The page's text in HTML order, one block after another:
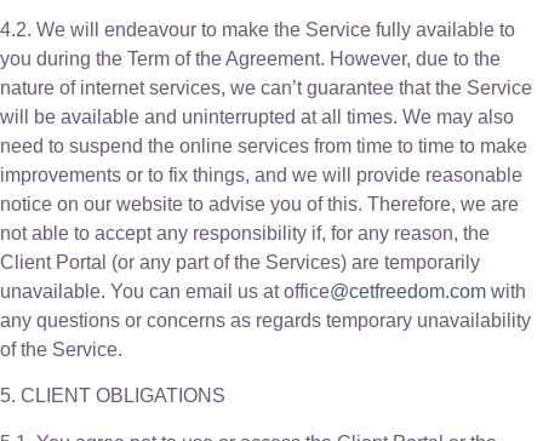
4.2. We will endeavour to make the Service fully available to
you during the Term of the Agreement. However, due to the
nature of internet services, we can’t guarantee that the Service
will be available and uninterrupted at all times. We may also
need to suspend the online services from time to time to make
improvements or to fix things, and we will provide reasonable
notice on our website to advise you of this. Therefore, we are
not able to accept any responsibility if, for any reason, the
Client Portal (or any part of the Services) are temporarily
unavailable. You can email us at office@cetfreedom.com with
any questions or concerns as regards temporary unavailability
of the Service.
5. CLIENT OBLIGATIONS